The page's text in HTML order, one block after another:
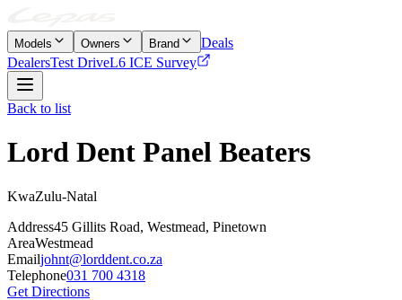
Models Owners Brand
Deals
DealersTest DriveL6 ICE Survey
Back to list
Lord Dent Panel Beaters
KwaZulu-Natal
Address45 Gillits Road, Westmead, Pinetown
AreaWestmead
Emailjohnt@lorddent.co.za
Telephone031 700 4318
Get Directions